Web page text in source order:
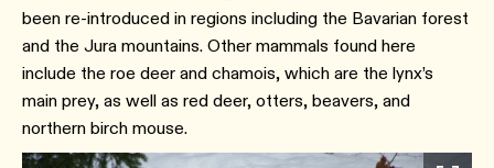
been re-introduced in regions including the Bavarian forest
and the Jura mountains. Other mammals found here
include the roe deer and chamois, which are the lynx’s
main prey, as well as red deer, otters, beavers, and
northern birch mouse.